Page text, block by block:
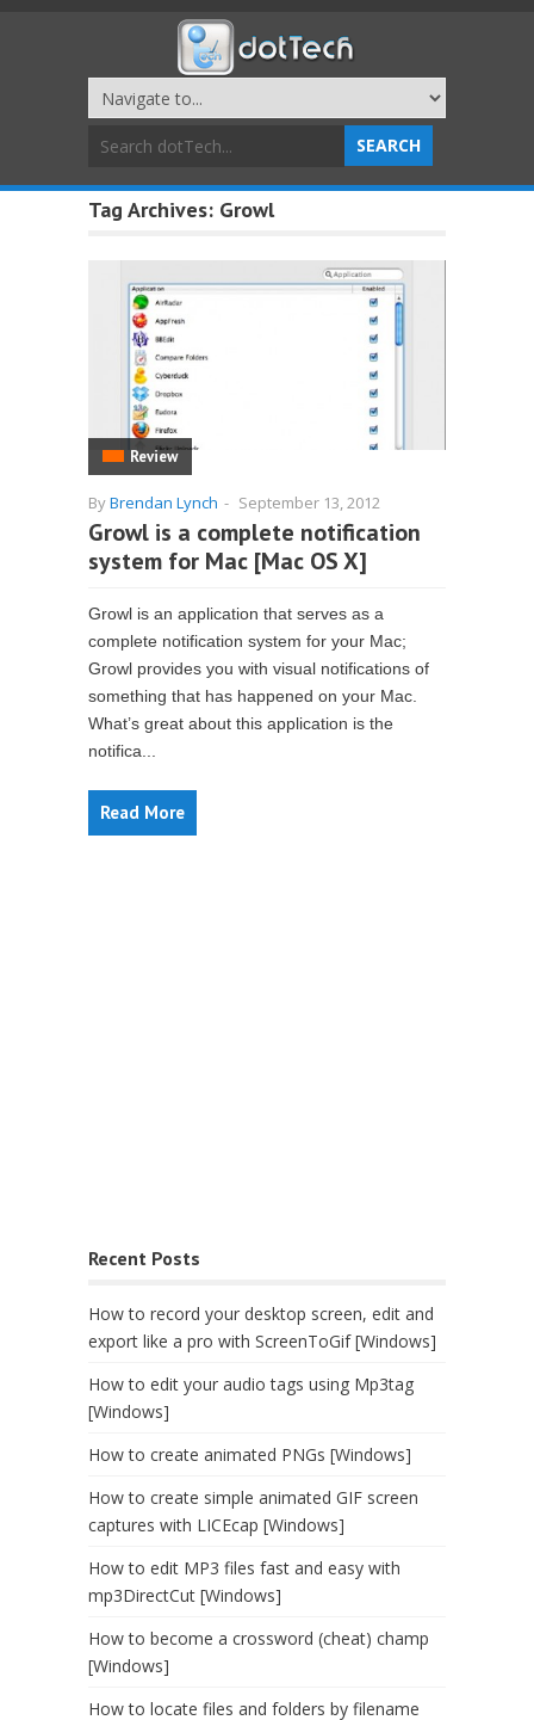
Tag Archives: Growl
Review
ByBrendan Lynch - September 13, 2012
Growl is a complete notification
system for Mac [Mac OS X]
Growl is an application that serves as a
complete notification system for your Mac;
Growl provides you with visual notifications of
something that has happened on your Mac.
What’s great about this application is the
notifica...
Read More
Recent Posts
How to record your desktop screen, edit and
export like a pro with ScreenToGif [Windows]
How to edit your audio tags using Mp3tag
[Windows]
How to create animated PNGs [Windows]
How to create simple animated GIF screen
captures with LICEcap [Windows]
How to edit MP3 files fast and easy with
mp3DirectCut [Windows]
How to become a crossword (cheat) champ
[Windows]
How to locate files and folders by filename